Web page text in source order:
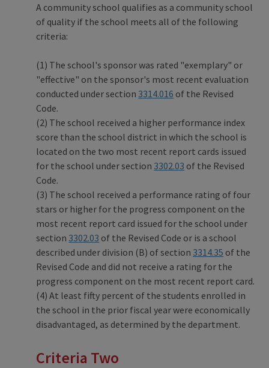
A community school qualifies as a community school
of quality if the school meets all of the following
criteria:
(1) The school's sponsor was rated "exemplary" or
"effective" on the sponsor's most recent evaluation
conducted under section 3314.016 of the Revised
Code.
(2) The school received a higher performance index
score than the school district in which the school is
located on the two most recent report cards issued
for the school under section 3302.03 of the Revised
Code.
(3) The school received a performance rating of four
stars or higher for the progress component on the
most recent report card issued for the school under
section 3302.03 of the Revised Code or is a school
described under division (B) of section 3314.35 of the
Revised Code and did not receive a rating for the
progress component on the most recent report card.
(4) At least fifty percent of the students enrolled in
the school in the prior fiscal year were economically
disadvantaged, as determined by the department.
Criteria Two